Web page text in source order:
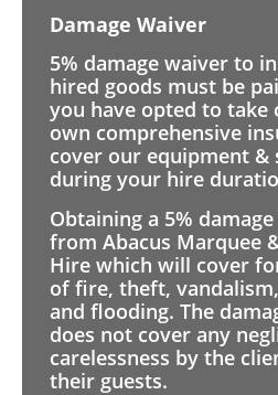
Damage Waiver
5% damage waiver to
hired goods must be
you have opted to take
own comprehensive
cover our equipment &
during your hire
Obtaining a 5%
from Abacus Marquee
Hire which will cover
of fire, theft,
and flooding. The
does not cover any
carelessness by the
their guests.